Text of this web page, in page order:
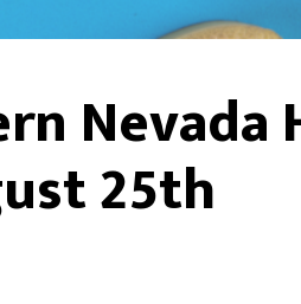
Nevada
25th